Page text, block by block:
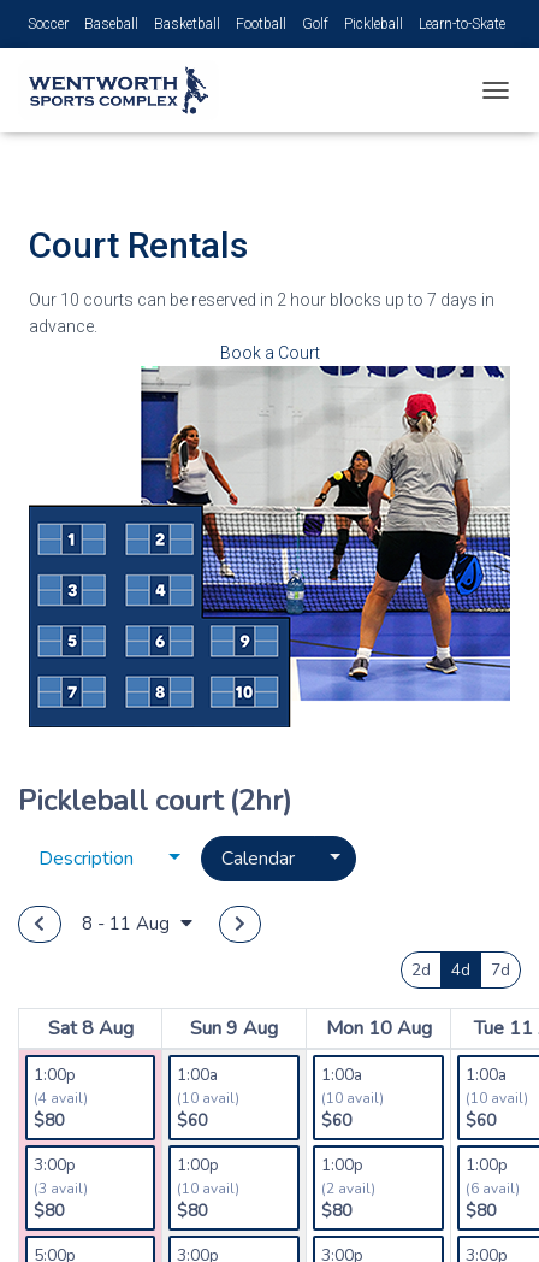
Soccer Baseball Basketball Football Golf Pickleball Learn-to-Skate
Court Rentals
Our 10 courts can be reserved in 2 hour blocks up to 7 days in
advance.
Book a Court